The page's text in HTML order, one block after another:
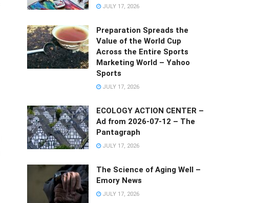
JULY 17, 2026
Preparation Spreads the
Value of the World Cup
Across the Entire Sports
Marketing World – Yahoo
Sports
JULY 17, 2026
ECOLOGY ACTION CENTER –
Ad from 2026-07-12 – The
Pantagraph
JULY 17, 2026
The Science of Aging Well –
Emory News
JULY 17, 2026